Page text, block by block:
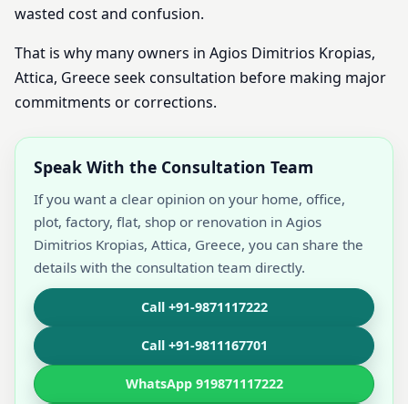
wasted cost and confusion.
That is why many owners in Agios Dimitrios Kropias,
Attica, Greece seek consultation before making major
commitments or corrections.
Speak With the Consultation Team
If you want a clear opinion on your home, office,
plot, factory, flat, shop or renovation in Agios
Dimitrios Kropias, Attica, Greece, you can share the
details with the consultation team directly.
Call +91-9871117222
Call +91-9811167701
WhatsApp 919871117222